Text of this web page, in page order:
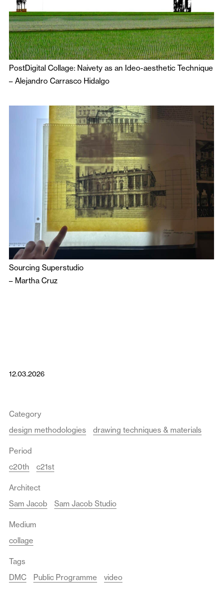
PostDigital Collage: Naivety as an Ideo-aesthetic Technique
– Alejandro Carrasco Hidalgo
Sourcing Superstudio
– Martha Cruz
12.03.2026
Category
design methodologies
drawing techniques & materials
Period
c20th
c21st
Architect
Sam Jacob
Sam Jacob Studio
Medium
collage
Tags
DMC
Public Programme video